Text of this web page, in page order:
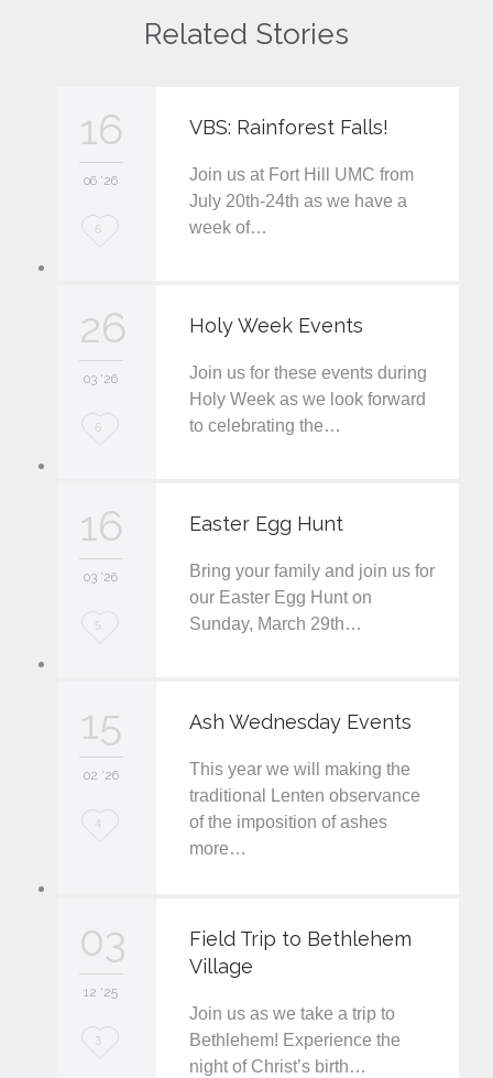
Related Stories
16
06 '26
L
e
6
VBS: Rainforest Falls!
Join us at Fort Hill UMC from
July 20th-24th as we have a
week of…
26
03 '26
L
e
6
Holy Week Events
Join us for these events during
Holy Week as we look forward
to celebrating the…
16
03 '26
L
e
5
Easter Egg Hunt
Bring your family and join us for
our Easter Egg Hunt on
Sunday, March 29th…
15
02 '26
L
4
Ash Wednesday Events
This year we will making the
traditional Lenten observance
of the imposition of ashes
more…
03
12 '25
L
3
Field Trip to Bethlehem
Village
Join us as we take a trip to
Bethlehem! Experience the
night of Christ’s birth…